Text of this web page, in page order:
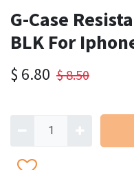
G-Case
BLK For
$ 6.80 $8.50